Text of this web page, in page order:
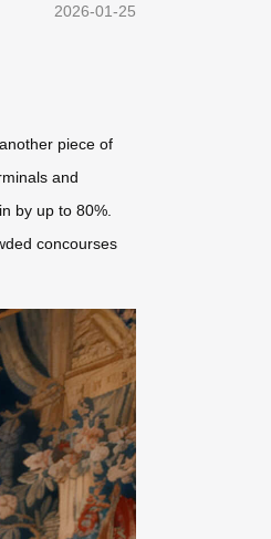
2026-01-25
piece of
and
by up to 80%.
concourses